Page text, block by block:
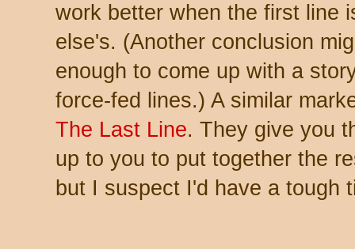
work better when the first line
else's. (Another conclusion
enough to come up with a
force-fed lines.) A similar
The Last Line. They give you
up to you to put together the
but I suspect I'd have a tough